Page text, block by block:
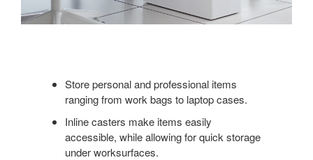
Store personal and professional items
ranging from work bags to laptop cases.
Inline casters make items easily
accessible, while allowing for quick storage
under worksurfaces.